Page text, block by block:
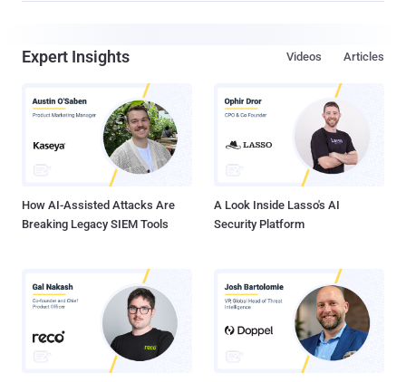
Expert Insights Articles
Videos
How AI-Assisted Attacks Are
Breaking Legacy SIEM Tools
A Look Inside Lasso's AI
Security Platform